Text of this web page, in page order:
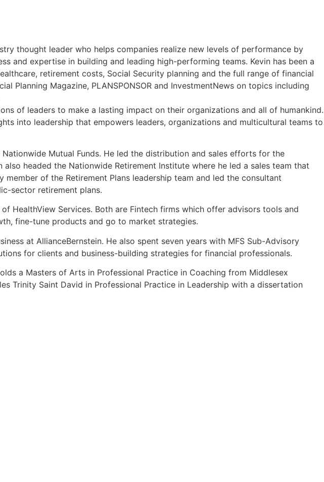
thought leader who helps companies realize new levels of performance by
and expertise in building and leading high-performing teams. Kevin has been a
retirement costs, Social Security planning and the full range of financial
Planning Magazine, PLANSPONSOR and InvestmentNews on topics including
of leaders to make a lasting impact on their organizations and all of humankind.
into leadership that empowers leaders, organizations and multicultural teams to
Mutual Funds. He led the distribution and sales efforts for the
headed the Nationwide Retirement Institute where he led a sales team that
of the Retirement Plans leadership team and led the consultant
sector retirement plans.
HealthView Services. Both are Fintech firms which offer advisors tools and
fine-tune products and go to market strategies.
at AllianceBernstein. He also spent seven years with MFS Sub-Advisory
for clients and business-building strategies for financial professionals.
a Masters of Arts in Professional Practice in Coaching from Middlesex
Trinity Saint David in Professional Practice in Leadership with a dissertation